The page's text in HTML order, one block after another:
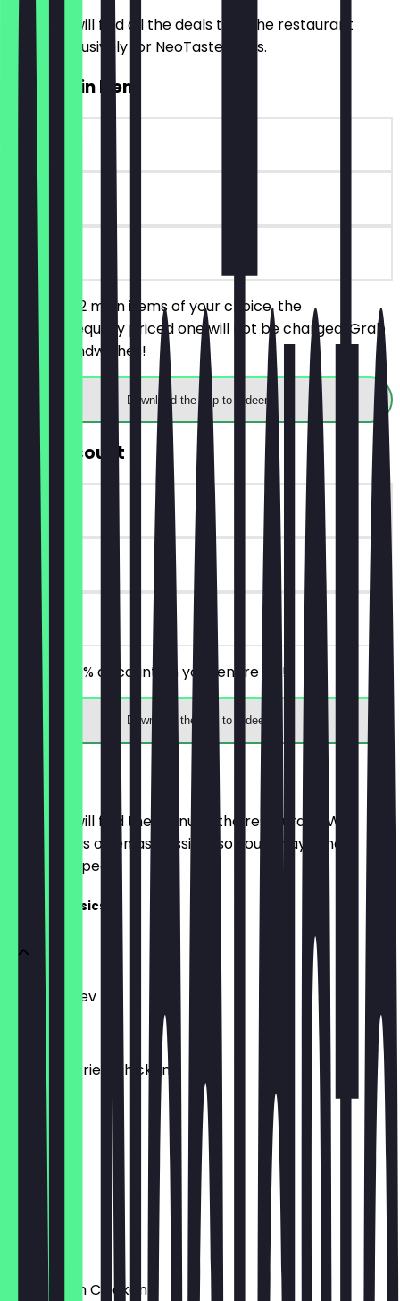
Here you will find all the deals that the restaurant
offers exclusively for NeoTaste users.
2for1 Main Item
~£10 value
90 days
on site
You order 2 main items of your choice, the
cheaper/equally priced one will not be charged. Grab
and go Sandwiches!
Download the app to redeem
30% Discount
~£3 value
30 days
on site
Receive 30% discount on your entire bill!
Download the app to redeem
Menu
Here you will find the menu of the restaurant. We
update it as often as possible so you always know
what to expect.
House Classics
Chicken Kiev
£10.95
Southern Fried Chicken
Roast Beef
Jerk Beef
Coronation Chicken